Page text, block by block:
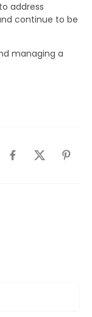
address
continue to be
managing a